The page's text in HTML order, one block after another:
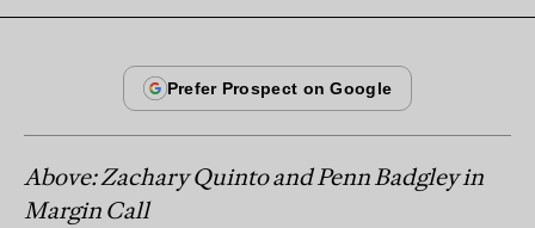
Above: Zachary Quinto and Penn Badgley in
Margin Call